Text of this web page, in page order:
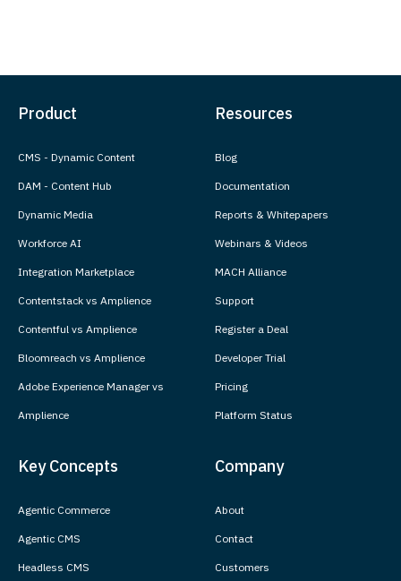
Product
CMS - Dynamic Content
DAM - Content Hub
Dynamic Media
Workforce AI
Integration Marketplace
Contentstack vs Amplience
Contentful vs Amplience
Bloomreach vs Amplience
Adobe Experience Manager vs
Amplience
Resources
Blog
Documentation
Reports & Whitepapers
Webinars & Videos
MACH Alliance
Support
Register a Deal
Developer Trial
Pricing
Platform Status
Key Concepts
Agentic Commerce
Agentic CMS
Headless CMS
Company
About
Contact
Customers